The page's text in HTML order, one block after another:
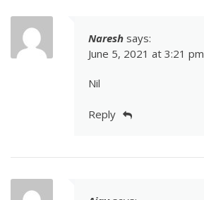
Naresh says:
June 5, 2021 at 3:21 pm
Nil
Reply